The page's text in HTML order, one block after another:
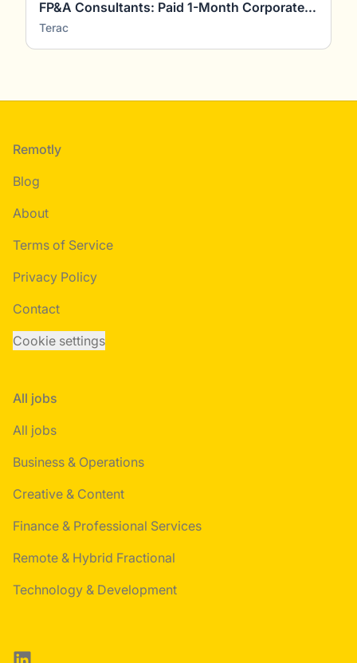
FP&A Consultants: Paid 1-Month Corporate Finance Project
Terac
Footer
Remotly
Blog
About
Terms of Service
Privacy Policy
Contact
Cookie settings
All jobs
All jobs
Business & Operations
Creative & Content
Finance & Professional Services
Remote & Hybrid Fractional
Technology & Development
LinkedIn